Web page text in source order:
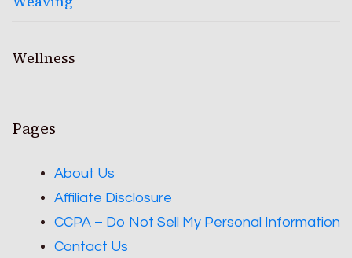
Wellness
Pages
About Us
Affiliate Disclosure
CCPA – Do Not Sell My Personal Information
Contact Us